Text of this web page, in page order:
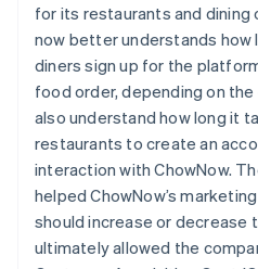
for its restaurants and
now better understands
diners sign up for the
food order, depending on the
also understand how long it
restaurants to create an
interaction with ChowNow.
helped ChowNow’s
should increase or decrease
ultimately allowed the